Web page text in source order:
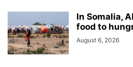
In Somalia,
food to
August 6, 2026